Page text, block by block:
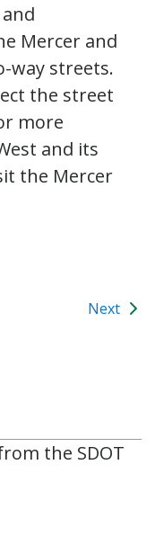
Mercer and
way streets.
the street
more
and its
the Mercer
Next
the SDOT